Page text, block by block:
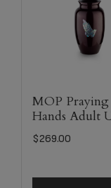
MOP Praying
Hands Adult
$269.00